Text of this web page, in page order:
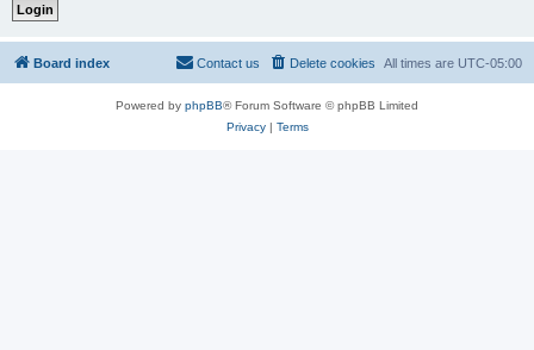
Board index All times are UTC-05:00
Delete cookies
Contact us
Powered by phpBB® Forum Software © phpBB Limited
Privacy| Terms